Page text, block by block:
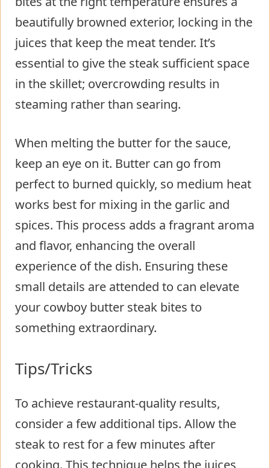
beautifully browned exterior, locking in the
juices that keep the meat tender. It’s
essential to give the steak sufficient space
in the skillet; overcrowding results in
steaming rather than searing.
When melting the butter for the sauce,
keep an eye on it. Butter can go from
perfect to burned quickly, so medium heat
works best for mixing in the garlic and
spices. This process adds a fragrant aroma
and flavor, enhancing the overall
experience of the dish. Ensuring these
small details are attended to can elevate
your cowboy butter steak bites to
something extraordinary.
Tips/Tricks
To achieve restaurant-quality results,
consider a few additional tips. Allow the
steak to rest for a few minutes after
cooking. This technique helps the juices